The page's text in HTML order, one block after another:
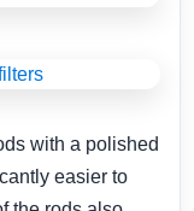
with a polished
easier to